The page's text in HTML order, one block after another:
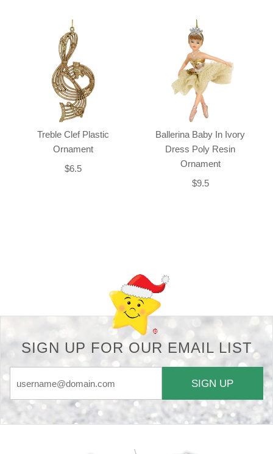
Treble Clef Plastic
Ornament
$6.5
Ballerina Baby In Ivory
Dress Poly Resin
Ornament
$9.5
SIGN UP FOR OUR EMAIL LIST
SIGN UP